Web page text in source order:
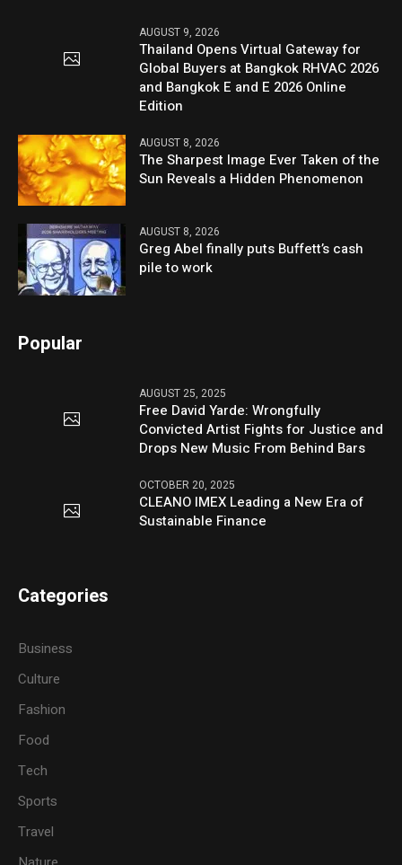
AUGUST 9, 2026
Thailand Opens Virtual Gateway for
Global Buyers at Bangkok RHVAC 2026
and Bangkok E and E 2026 Online
Edition
AUGUST 8, 2026
The Sharpest Image Ever Taken of the
Sun Reveals a Hidden Phenomenon
AUGUST 8, 2026
Greg Abel finally puts Buffett’s cash
pile to work
Popular
AUGUST 25, 2025
Free David Yarde: Wrongfully
Convicted Artist Fights for Justice and
Drops New Music From Behind Bars
OCTOBER 20, 2025
CLEANO IMEX Leading a New Era of
Sustainable Finance
Categories
Business
Culture
Fashion
Food
Tech
Sports
Travel